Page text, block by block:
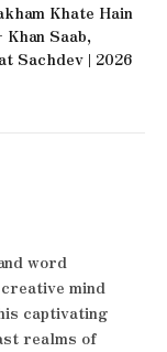
Khate Hain
Saab,
Sachdev | 2026
word
mind
captivating
realms of